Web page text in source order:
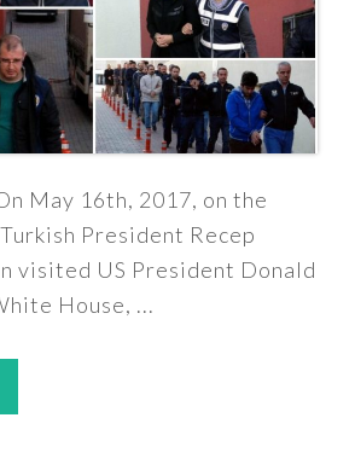
May 16th, 2017, on the
President Recep
visited US President Donald
House, ...